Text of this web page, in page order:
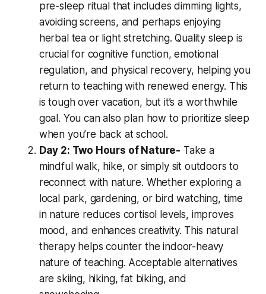
pre-sleep ritual that includes dimming lights,
avoiding screens, and perhaps enjoying
herbal tea or light stretching. Quality sleep is
crucial for cognitive function, emotional
regulation, and physical recovery, helping you
return to teaching with renewed energy. This
is tough over vacation, but it’s a worthwhile
goal. You can also plan how to prioritize sleep
when you’re back at school.
Day 2: Two Hours of Nature- Take a
mindful walk, hike, or simply sit outdoors to
reconnect with nature. Whether exploring a
local park, gardening, or bird watching, time
in nature reduces cortisol levels, improves
mood, and enhances creativity. This natural
therapy helps counter the indoor-heavy
nature of teaching. Acceptable alternatives
are skiing, hiking, fat biking, and